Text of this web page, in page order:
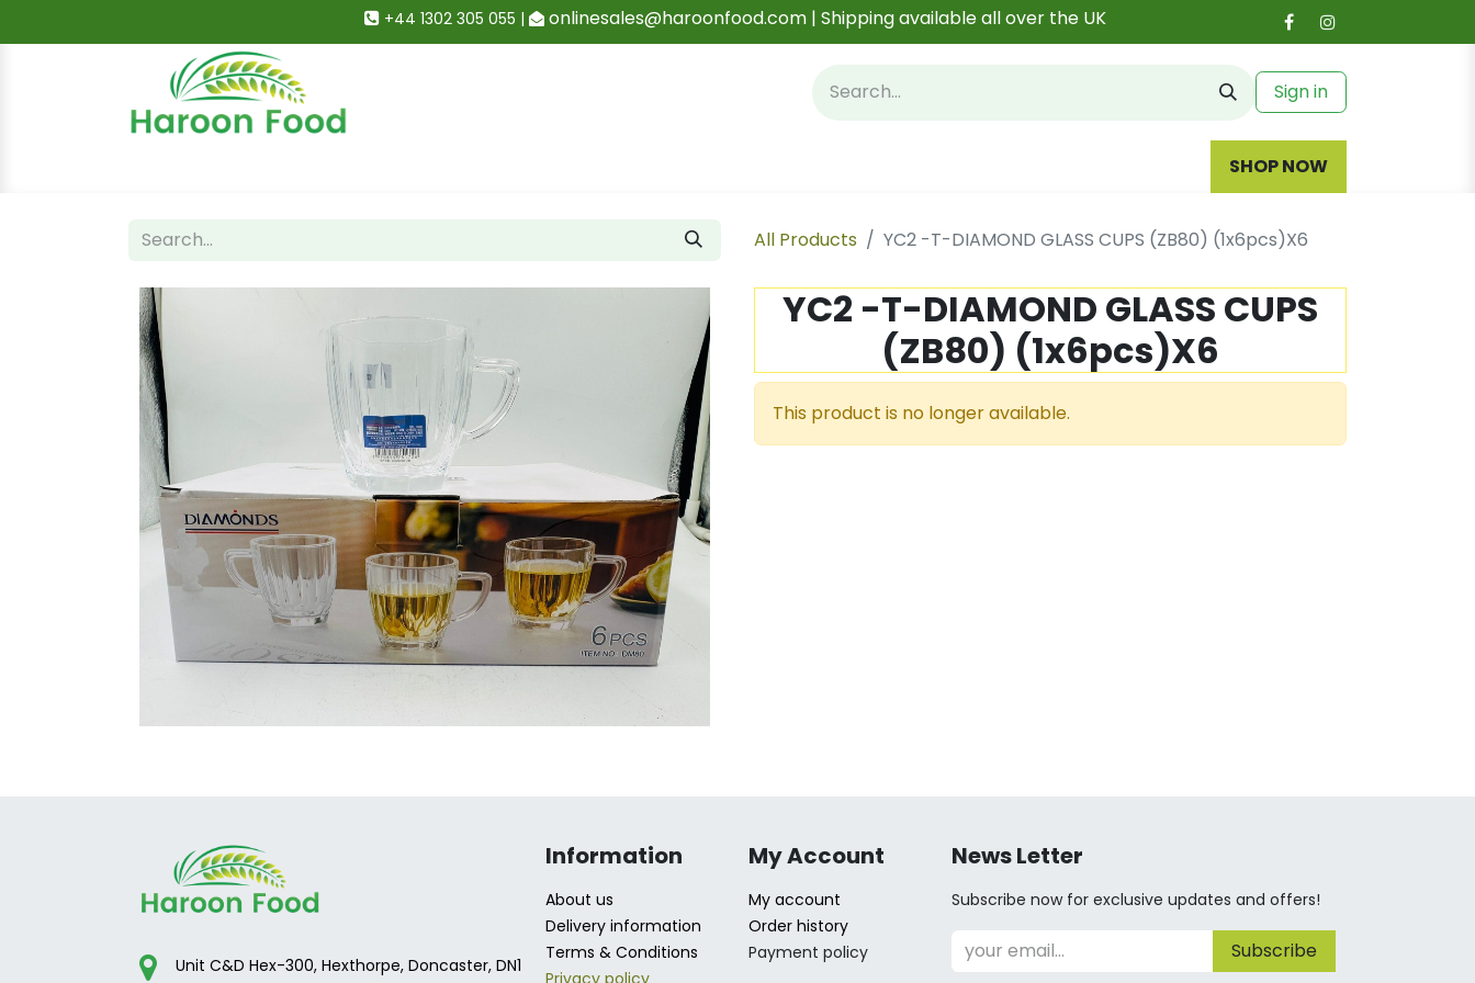
+44 1302 305 055 | onlinesales@haroonfood.com | Shipping available all over the UK
Sign in
SHOP NOW
All Products YC2 -T-DIAMOND GLASS CUPS (ZB80) (1x6pcs)X6
YC2 -T-DIAMOND GLASS CUPS
(ZB80) (1x6pcs)X6
This product is no longer available.
Information
About us
Delivery information
Terms & Conditions
Privacy policy
My Account
My account
Order history
Payment policy
News Letter
Subscribe now for exclusive updates and offers!
Subscribe
Unit C&D Hex-300, Hexthorpe, Doncaster, DN1